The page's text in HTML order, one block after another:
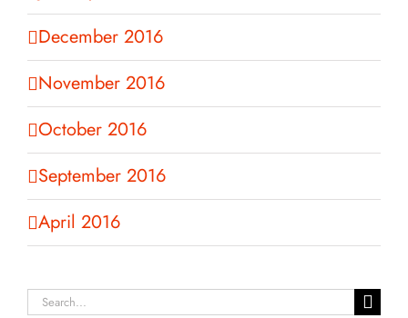
December 2016
November 2016
October 2016
September 2016
April 2016
Search